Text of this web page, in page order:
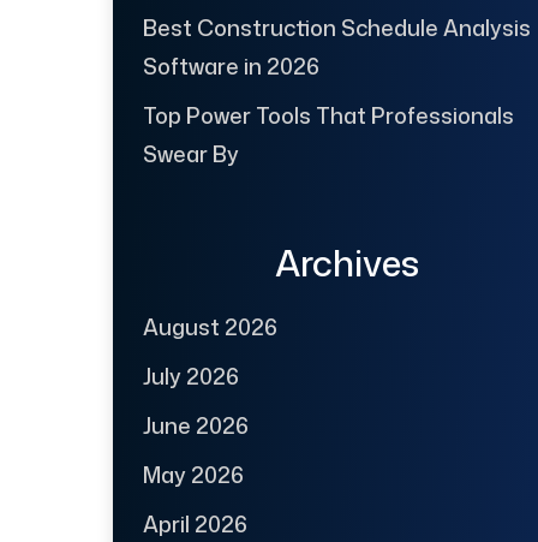
Best Construction Schedule Analysis
Software in 2026
Top Power Tools That Professionals
Swear By
Archives
August 2026
July 2026
June 2026
May 2026
April 2026